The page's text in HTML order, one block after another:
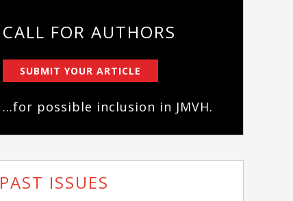
CALL FOR AUTHORS
SUBMIT YOUR ARTICLE
...for possible inclusion in JMVH.
PAST ISSUES